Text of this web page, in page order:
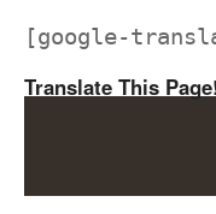
[google-
Translate This Page!